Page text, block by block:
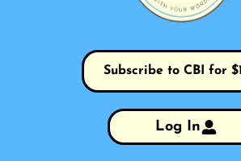
Subscribe to CBI for $1
Log In